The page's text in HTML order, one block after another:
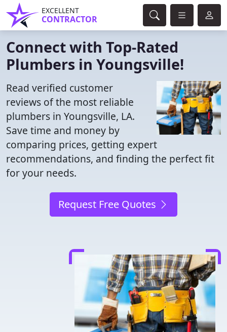
EXCELLENT
CONTRACTOR
Connect with Top-Rated
Plumbers in Youngsville!
Read verified customer
reviews of the most reliable
plumbers in Youngsville, LA.
Save time and money by
comparing prices, getting expert
recommendations, and finding the perfect fit
for your needs.
Request Free Quotes